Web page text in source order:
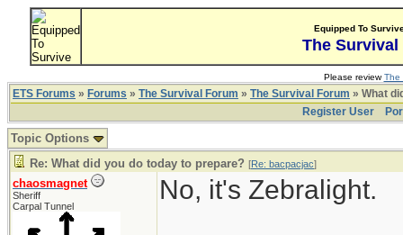
Equipped To
The Survival
Please reviewThe
ETS Forums » Forums » The Survival Forum » The Survival Forum » What
Register User
Topic Options
Re: What did you do today to prepare? [Re: bacpacjac]
chaosmagnet
Sheriff
Carpal Tunnel
No, it's Zebralight.